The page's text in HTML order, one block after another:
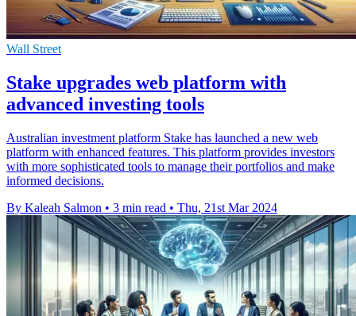
Wall Street
Stake upgrades web platform with
advanced investing tools
Australian investment platform Stake has launched a new web
platform with enhanced features. This platform provides investors
with more sophisticated tools to manage their portfolios and make
informed decisions.
By Kaleah Salmon • 3 min read • Thu, 21st Mar 2024